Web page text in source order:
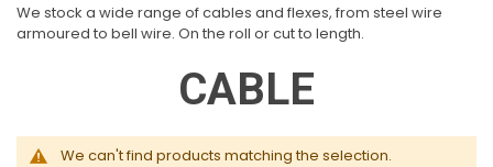
We stock a wide range of cables and flexes, from steel wire
armoured to bell wire. On the roll or cut to length.
CABLE
We can't find products matching the selection.